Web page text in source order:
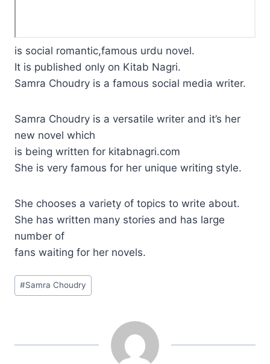
is social romantic,famous urdu novel.
It is published only on Kitab Nagri.
Samra Choudry is a famous social media writer.
Samra Choudry is a versatile writer and it’s her
new novel which
is being written for kitabnagri.com
She is very famous for her unique writing style.
She chooses a variety of topics to write about.
She has written many stories and has large
number of
fans waiting for her novels.
Post
Tags:
#Samra Choudry